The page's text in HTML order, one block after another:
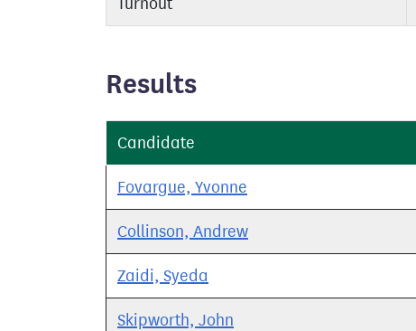
Results
Candidate
Fovargue, Yvonne
Collinson, Andrew
Zaidi, Syeda
Skipworth, John